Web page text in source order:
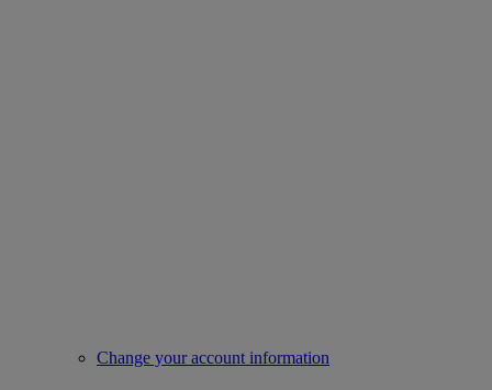
Change your account information